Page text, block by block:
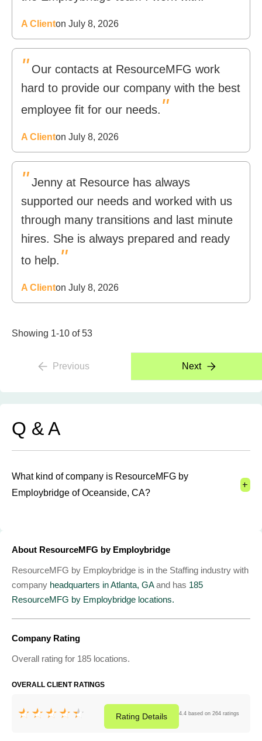
A Clienton July 8, 2026
" Our contacts at ResourceMFG work
hard to provide our company with the best
employee fit for our needs. "
A Clienton July 8, 2026
" Jenny at Resource has always
supported our needs and worked with us
through many transitions and last minute
hires. She is always prepared and ready
to help. "
A Clienton July 8, 2026
Showing 1-10 of 53
Previous Next
Q & A
What kind of company is ResourceMFG by
Employbridge of Oceanside, CA?
+
About ResourceMFG by Employbridge
ResourceMFG by Employbridge is in the Staffing industry with
company headquarters in Atlanta, GAand has 185
ResourceMFG by Employbridge locations.
Company Rating
Overall rating for 185 locations.
OVERALL CLIENT RATINGS
4.4 based on 264 ratings
Rating Details